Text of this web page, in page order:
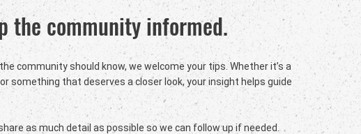
the community informed.
community should know, we welcome your tips. Whether it’s a
something that deserves a closer look, your insight helps guide
as much detail as possible so we can follow up if needed.